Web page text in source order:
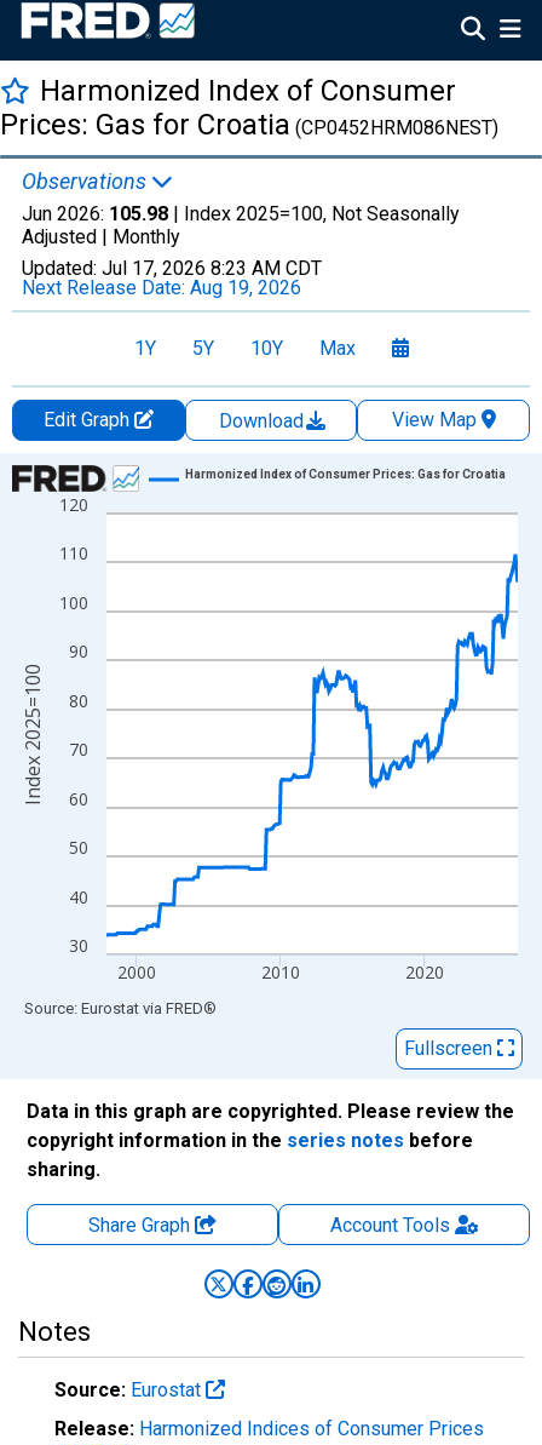
Harmonized Index of Consumer
Prices: Gas for Croatia (CP0452HRM086NEST)
Observations
Jun 2026: 105.98 | Index 2025=100, Not Seasonally
Adjusted | Monthly
Updated: Jul 17, 2026 8:23 AM CDT
Next Release Date: Aug 19, 2026
1Y 5Y 10Y Max
Edit Graph Download
View Map
Chart
Line chart with 343 data points.
View as data table, Chart
The chart has 1 X axis displaying xAxis. Data ranges from
The chart has 2 Y axes displaying Index 2025=100 and
30
40
50
60
70
80
90
100
110
120
2000 2010 2020
Harmonized Index of Consumer Prices: Gas for Croatia
Index 2025=100
End of interactive chart.
Source: Eurostat via FRED®
Fullscreen
Data in this graph are copyrighted. Please review the
copyright information in the series notes before
sharing.
Share Graph AccountTools
Notes
Source: Eurostat
Release: Harmonized Indices of Consumer Prices